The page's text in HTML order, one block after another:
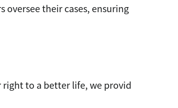
their cases, ensuring
right to a better life, we provid